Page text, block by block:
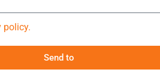
policy.
Send to